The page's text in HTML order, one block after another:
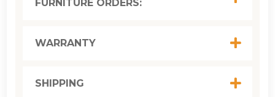
210(CM)
FURNITURE ORDERS:
WARRANTY
SHIPPING